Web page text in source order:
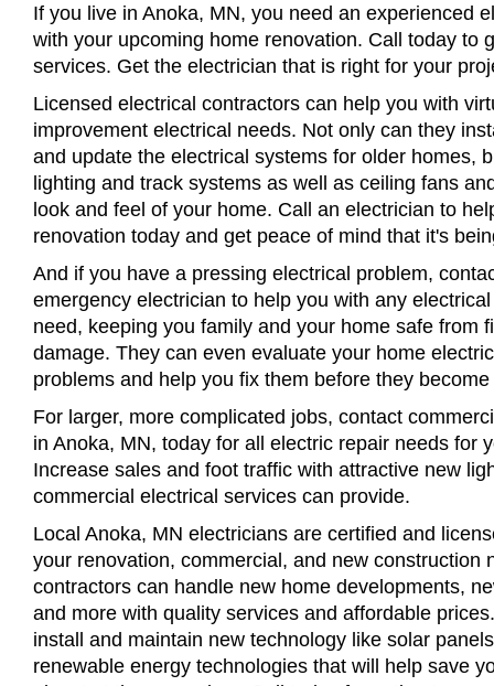
If you live in Anoka, MN, you need an experienced
with your upcoming home renovation. Call today to
services. Get the electrician that is right for your
Licensed electrical contractors can help you with
improvement electrical needs. Not only can they
and update the electrical systems for older homes,
lighting and track systems as well as ceiling fans
look and feel of your home. Call an electrician to
renovation today and get peace of mind that it's
And if you have a pressing electrical problem,
emergency electrician to help you with any
need, keeping you family and your home safe from
damage. They can even evaluate your home
problems and help you fix them before they
For larger, more complicated jobs, contact
in Anoka, MN, today for all electric repair needs for
Increase sales and foot traffic with attractive new
commercial electrical services can provide.
Local Anoka, MN electricians are certified and
your renovation, commercial, and new construction
contractors can handle new home developments,
and more with quality services and affordable
install and maintain new technology like solar
renewable energy technologies that will help save